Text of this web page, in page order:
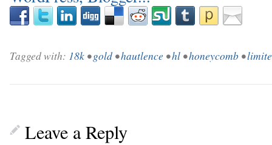
Tagged with: 18k •gold •hautlence •hl •honeycomb •
Leave a Reply